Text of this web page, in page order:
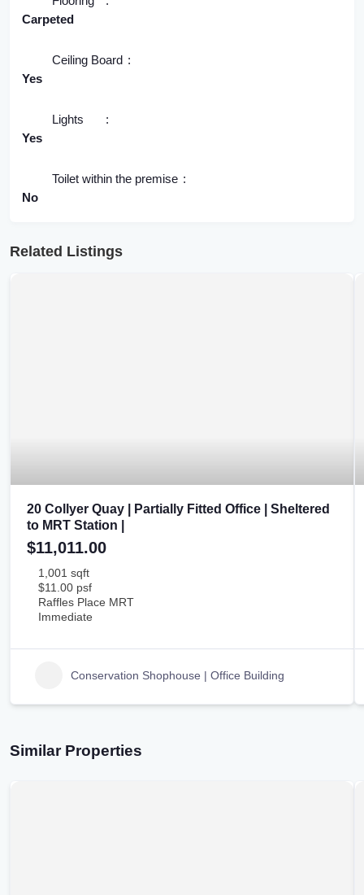
Carpeted
Ceiling Board
Yes
Lights
Yes
Toilet within the premise
No
Related Listings
20 Collyer Quay | Partially Fitted Office | Sheltered
to MRT Station |
$11,011.00
1,001 sqft
$11.00 psf
Raffles Place MRT
Immediate
Conservation Shophouse | Office Building
Similar Properties